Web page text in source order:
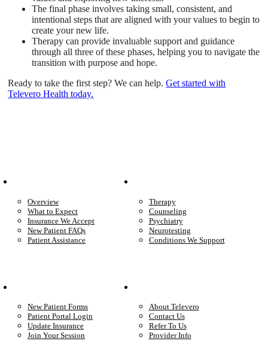
The final phase involves taking small, consistent, and
intentional steps that are aligned with your values to begin to
create your new life.
Therapy can provide invaluable support and guidance
through all three of these phases, helping you to navigate the
transition with purpose and hope.
Ready to take the first step? We can help.Get started with
Televero Health today.
Overview
What to Expect
Insurance We Accept
New Patient FAQs
Patient Assistance
Therapy
Counseling
Psychiatry
Neurotesting
Conditions We Support
New Patient Forms
Patient Portal Login
Update Insurance
Join Your Session
About Televero
Contact Us
Refer To Us
Provider Info